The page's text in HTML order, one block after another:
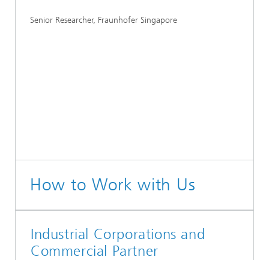
Senior Researcher, Fraunhofer Singapore
How to Work with Us
Industrial Corporations and
Commercial Partner